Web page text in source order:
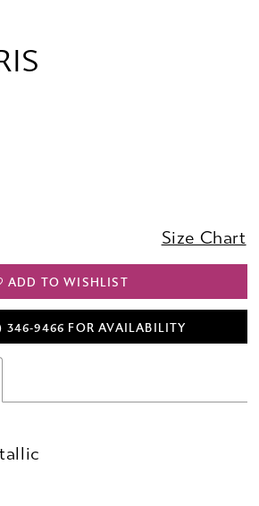
Size Chart
ADD TO WISHLIST
346‑9466 FOR AVAILABILITY